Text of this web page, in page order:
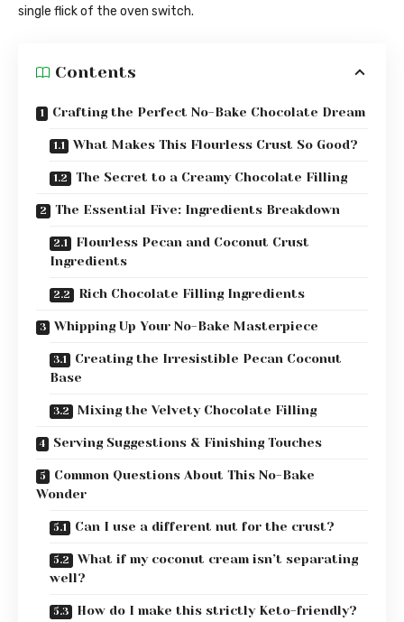
single flick of the oven switch.
Contents
Crafting the Perfect No-Bake Chocolate Dream
What Makes This Flourless Crust So Good?
The Secret to a Creamy Chocolate Filling
The Essential Five: Ingredients Breakdown
Flourless Pecan and Coconut Crust
Ingredients
Rich Chocolate Filling Ingredients
Whipping Up Your No-Bake Masterpiece
Creating the Irresistible Pecan Coconut
Base
Mixing the Velvety Chocolate Filling
Serving Suggestions & Finishing Touches
Common Questions About This No-Bake
Wonder
Can I use a different nut for the crust?
What if my coconut cream isn’t separating
well?
How do I make this strictly Keto-friendly?